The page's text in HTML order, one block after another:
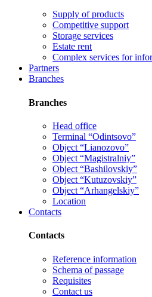
Supply of products
Competitive support
Storage services
Estate rent
Complex services for
Partners
Branches
Branches
Head office
Terminal “Odintsovo”
Object “Lianozovo”
Object “Magistralniy”
Object “Bashilovskiy”
Object “Kutuzovskiy”
Object “Arhangelskiy”
Location
Contacts
Contacts
Reference information
Schema of passage
Requisites
Contact us